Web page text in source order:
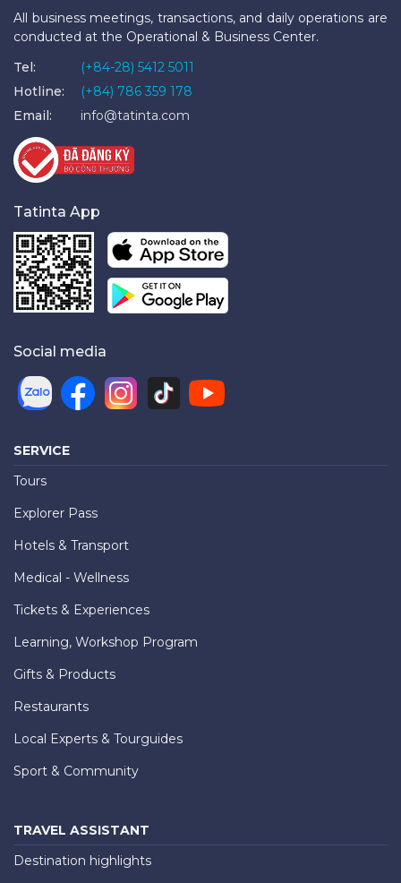
All business meetings, transactions, and daily operations are
conducted at the Operational & Business Center.
Tel:
(+84-28) 5412 5011
Hotline:
(+84) 786 359 178
Email:
info@tatinta.com
Tatinta App
Social media
SERVICE
Tours
Explorer Pass
Hotels & Transport
Medical - Wellness
Tickets & Experiences
Learning, Workshop Program
Gifts & Products
Restaurants
Local Experts & Tourguides
Sport & Community
TRAVEL ASSISTANT
Destination highlights